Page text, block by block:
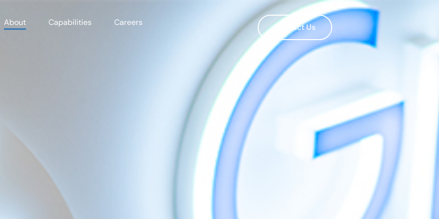
About Capabilities Careers Contact Us